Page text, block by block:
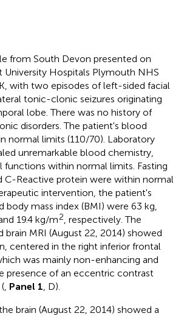
from South Devon presented on
University Hospitals Plymouth NHS
with two episodes of left-sided facial
tonic-clonic seizures originating
lobe. There was no history of
disorders. The patient's blood
normal limits (110/70). Laboratory
unremarkable blood chemistry,
functions within normal limits. Fasting
C-Reactive protein were within normal
intervention, the patient's
body mass index (BMI) were 63 kg,
19.4 kg/m2 , respectively. The
brain MRI (August 22, 2014) showed
centered in the right inferior frontal
was mainly non-enhancing and
presence of an eccentric contrast
Panel 1 , D).
brain (August 22, 2014) showed a